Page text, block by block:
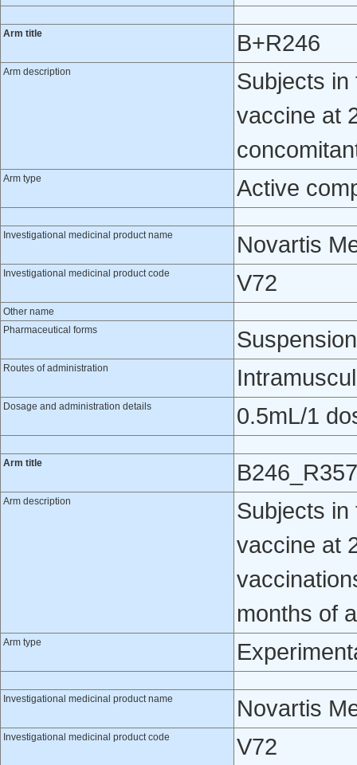
Arm title B+R246
Arm description
Subjects
vaccine at
Arm type Active
Investigational medicinal product name Novartis
Investigational medicinal product code V72
Other name
Pharmaceutical forms
Routes of administration
Dosage and administration details 0.5mL/1
Arm title B246_R357
Arm description
Subjects
vaccine at
months of
Arm type
Investigational medicinal product name Novartis
Investigational medicinal product code V72